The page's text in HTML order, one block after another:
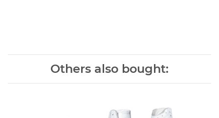
Others also bought: